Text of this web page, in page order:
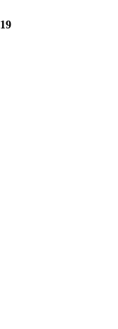
19